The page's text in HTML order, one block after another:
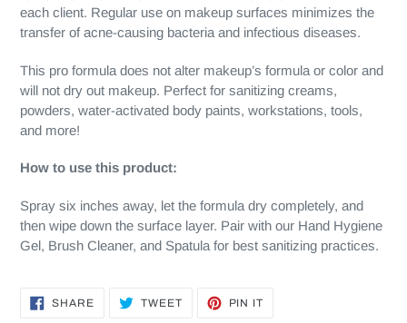
each client. Regular use on makeup surfaces minimizes the
transfer of acne-causing bacteria and infectious diseases.
This pro formula does not alter makeup’s formula or color and
will not dry out makeup. Perfect for sanitizing creams,
powders, water-activated body paints, workstations, tools,
and more!
How to use this product:
Spray six inches away, let the formula dry completely, and
then wipe down the surface layer. Pair with our Hand Hygiene
Gel, Brush Cleaner, and Spatula for best sanitizing practices.
SHARESHARE
ON
TWEETTWEET
PIN IT